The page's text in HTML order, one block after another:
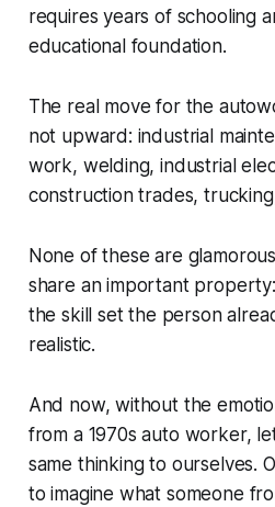
requires years of schooling
educational foundation.
The real move for the
not upward: industrial
work, welding, industrial
construction trades,
None of these are
share an important
the skill set the person
realistic.
And now, without the
from a 1970s auto worker,
same thinking to ourselves.
to imagine what someone